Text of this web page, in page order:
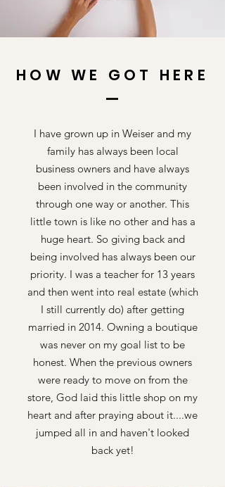
HOW WE GOT HERE
I have grown up in Weiser and my
family has always been local
business owners and have always
been involved in the community
through one way or another. This
little town is like no other and has a
huge heart. So giving back and
being involved has always been our
priority. I was a teacher for 13 years
and then went into real estate (which
I still currently do) after getting
married in 2014. Owning a boutique
was never on my goal list to be
honest. When the previous owners
were ready to move on from the
store, God laid this little shop on my
heart and after praying about it....we
jumped all in and haven't looked
back yet!